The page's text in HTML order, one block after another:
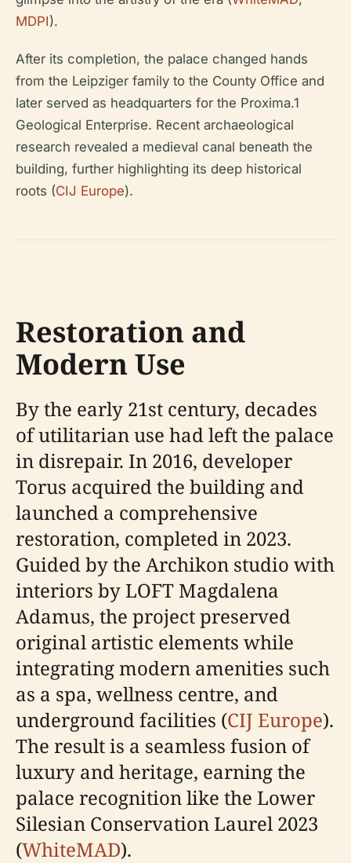
MDPI).
After its completion, the palace changed hands
from the Leipziger family to the County Office and
later served as headquarters for the Proxima.1
Geological Enterprise. Recent archaeological
research revealed a medieval canal beneath the
building, further highlighting its deep historical
roots (CIJ Europe).
Restoration and
Modern Use
By the early 21st century, decades
of utilitarian use had left the palace
in disrepair. In 2016, developer
Torus acquired the building and
launched a comprehensive
restoration, completed in 2023.
Guided by the Archikon studio with
interiors by LOFT Magdalena
Adamus, the project preserved
original artistic elements while
integrating modern amenities such
as a spa, wellness centre, and
underground facilities (CIJ Europe).
The result is a seamless fusion of
luxury and heritage, earning the
palace recognition like the Lower
Silesian Conservation Laurel 2023
(WhiteMAD).